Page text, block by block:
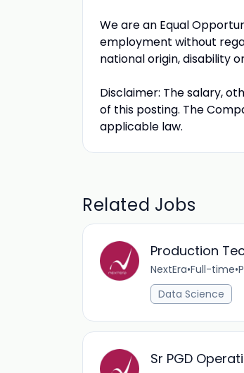
We are an Equal
employment without
national origin, disability
Disclaimer: The salary,
of this posting. The
applicable law.
Related Jobs
Production
NextEra•Full-time•
Data Science
Sr PGD